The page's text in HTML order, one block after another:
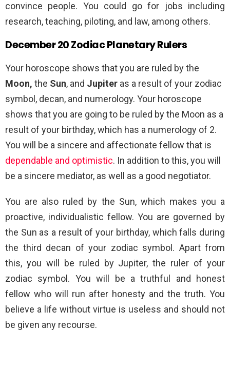
convince people. You could go for jobs including
research, teaching, piloting, and law, among others.
December 20 Zodiac Planetary Rulers
Your horoscope shows that you are ruled by the
Moon, the Sun, and Jupiter as a result of your zodiac
symbol, decan, and numerology. Your horoscope
shows that you are going to be ruled by the Moon as a
result of your birthday, which has a numerology of 2.
You will be a sincere and affectionate fellow that is
dependable and optimistic. In addition to this, you will
be a sincere mediator, as well as a good negotiator.
You are also ruled by the Sun, which makes you a
proactive, individualistic fellow. You are governed by
the Sun as a result of your birthday, which falls during
the third decan of your zodiac symbol. Apart from
this, you will be ruled by Jupiter, the ruler of your
zodiac symbol. You will be a truthful and honest
fellow who will run after honesty and the truth. You
believe a life without virtue is useless and should not
be given any recourse.